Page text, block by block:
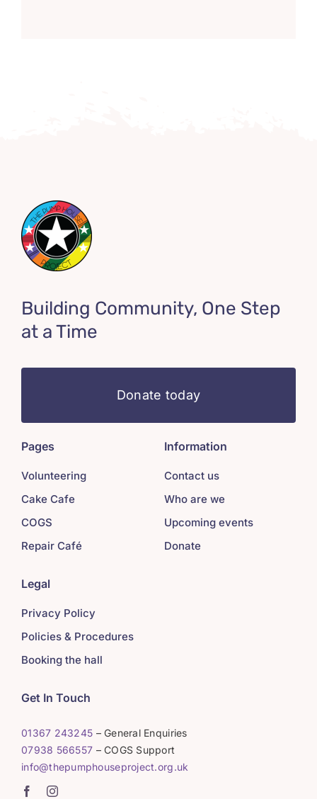
Building Community, One Step
at a Time
Donate today
Pages
Volunteering
Cake Cafe
COGS
Repair Café
Information
Contact us
Who are we
Upcoming events
Donate
Legal
Privacy Policy
Policies & Procedures
Booking the hall
Get In Touch
01367 243245 – General Enquiries
07938 566557 – COGS Support
info@thepumphouseproject.org.uk